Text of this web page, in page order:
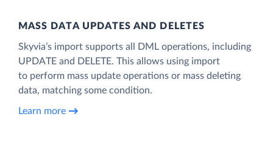
MASS DATA UPDATES AND DELETES
Skyvia’s import supports all DML operations, including
UPDATE and DELETE. This allows using import
to perform mass update operations or mass deleting
data, matching some condition.
Learn more